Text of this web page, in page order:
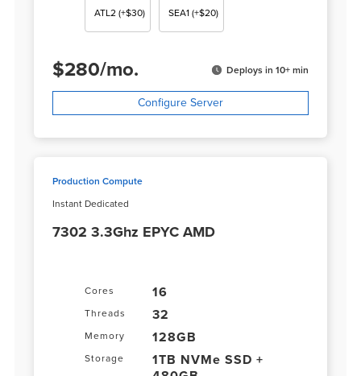
ATL2 (+$30) SEA1 (+$20)
$280/mo. Deploys in 10+ min
Configure Server
Production Compute
Instant Dedicated
7302 3.3Ghz EPYC AMD
Cores 16
Threads 32
Memory 128GB
Storage
1TB NVMe SSD +